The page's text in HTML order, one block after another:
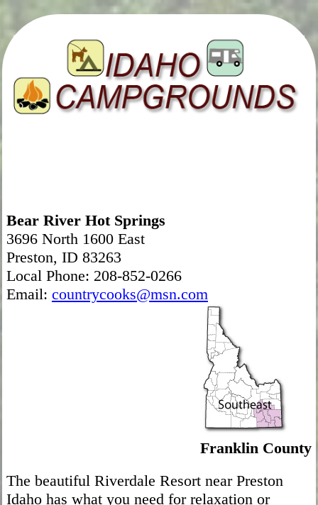
Bear River Hot Springs
3696 North 1600 East
Preston, ID 83263
Local Phone: 208-852-0266
Email: countrycooks@msn.com
Franklin County
The beautiful Riverdale Resort near Preston
Idaho has what you need for relaxation or